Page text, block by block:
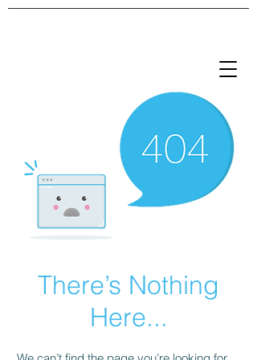
There’s Nothing
Here...